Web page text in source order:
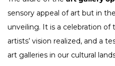
sensory appeal of art but in
unveiling. It is a celebration
artists’ vision realized, and a
art galleries in our cultural